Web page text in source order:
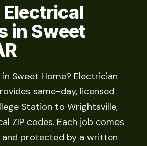
Electrical
in Sweet
Sweet Home? Electrician
same-day, licensed
Station to Wrightsville,
ZIP codes. Each job comes
protected by a written